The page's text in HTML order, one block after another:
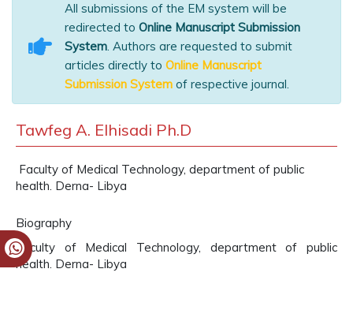
All submissions of the EM system will be
redirected to Online Manuscript Submission
System. Authors are requested to submit
articles directly to Online Manuscript
Submission System of respective journal.
Tawfeg A. Elhisadi Ph.D
Faculty of Medical Technology, department of public
health. Derna- Libya
Biography
Faculty of Medical Technology, department of public
health. Derna- Libya